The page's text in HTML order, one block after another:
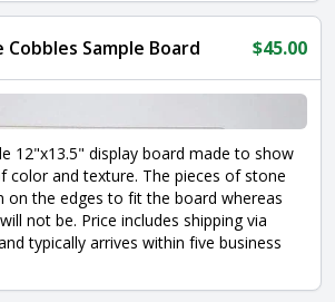
Cobbles Sample Board $45.00
12"x13.5" display board made to show
color and texture. The pieces of stone
on the edges to fit the board whereas
not be. Price includes shipping via
typically arrives within five business